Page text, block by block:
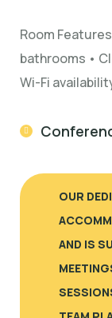
Room
bathrooms •
Wi-Fi
OUR
AND IS